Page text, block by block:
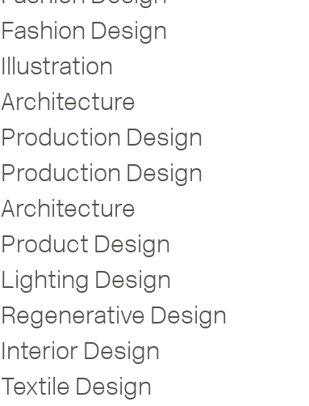
Fashion Design
Illustration
Architecture
Production Design
Production Design
Architecture
Product Design
Lighting Design
Regenerative Design
Interior Design
Textile Design